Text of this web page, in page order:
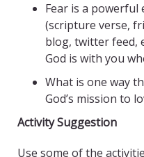
Fear is a powerful
(scripture verse,
blog, twitter feed,
God is with you
What is one way
God’s mission to
Activity Suggestion
Use some of the